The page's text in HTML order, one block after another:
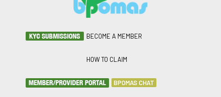
BECOME A MEMBER
HOW TO CLAIM
BPOMAS CHAT